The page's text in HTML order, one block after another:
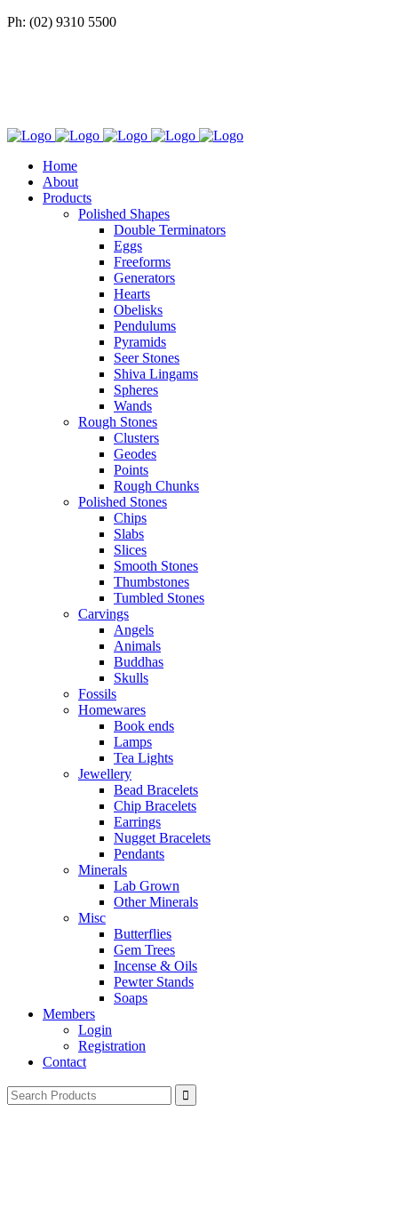
Ph: (02) 9310 5500
Home
About
Products
Polished Shapes
Double Terminators
Eggs
Freeforms
Generators
Hearts
Obelisks
Pendulums
Pyramids
Seer Stones
Shiva Lingams
Spheres
Wands
Rough Stones
Clusters
Geodes
Points
Rough Chunks
Polished Stones
Chips
Slabs
Slices
Smooth Stones
Thumbstones
Tumbled Stones
Carvings
Angels
Animals
Buddhas
Skulls
Fossils
Homewares
Book ends
Lamps
Tea Lights
Jewellery
Bead Bracelets
Chip Bracelets
Earrings
Nugget Bracelets
Pendants
Minerals
Lab Grown
Other Minerals
Misc
Butterflies
Gem Trees
Incense & Oils
Pewter Stands
Soaps
Members
Login
Registration
Contact
Search
for: